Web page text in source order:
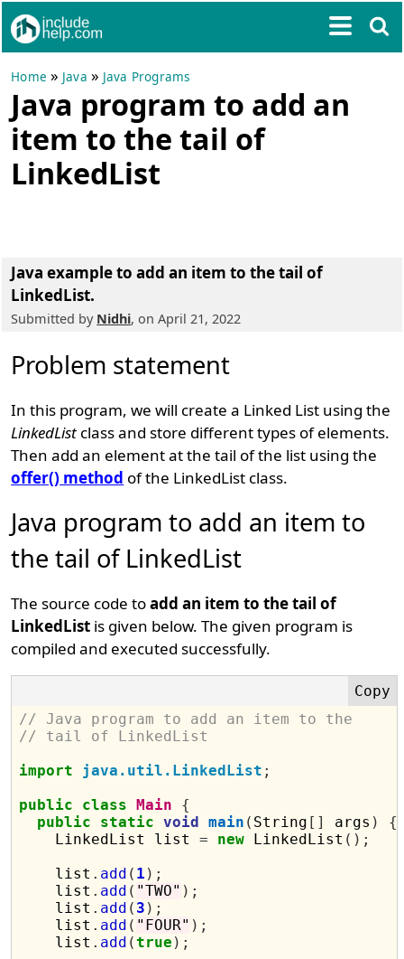
Home » Java » Java Programs
Java program to add an
item to the tail of
LinkedList
Java example to add an item to the tail of
LinkedList.
Submitted by Nidhi, on April 21, 2022
Problem statement
In this program, we will create a Linked List using the
LinkedList class and store different types of elements.
Then add an element at the tail of the list using the
offer() method of the LinkedList class.
Java program to add an item to
the tail of LinkedList
The source code toadd an item to the tail of
LinkedList is given below. The given program is
compiled and executed successfully.
// Java program to add an item to the
// tail of LinkedList
import
java.util.LinkedList ;
public
class Main
{
public
static void main ( String [] args )
{
    LinkedList list
= new LinkedList ();
    list
. add ( 1 );
    list
. add ( "TWO" );
    list
. add ( 3 );
    list
. add ( "FOUR" );
    list
. add (true );